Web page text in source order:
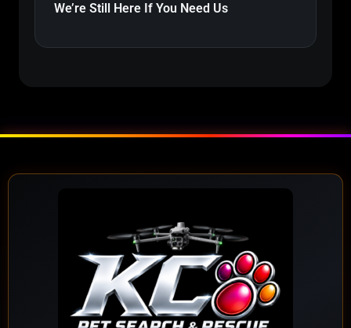
We’re Still Here If You Need Us